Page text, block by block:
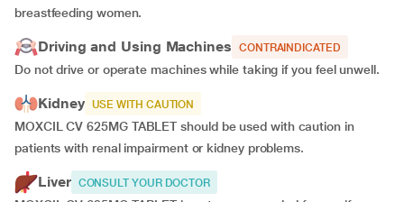
breastfeeding women.
Driving and Using Machines CONTRAINDICATED
Do not drive or operate machines while taking if you feel unwell.
Kidney USE WITH CAUTION
MOXCIL CV 625MG TABLET should be used with caution in
patients with renal impairment or kidney problems.
Liver CONSULT YOUR DOCTOR